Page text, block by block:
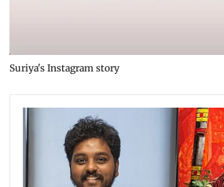
Suriya's Instagram story